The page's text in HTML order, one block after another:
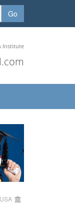
Go
Institute
USA